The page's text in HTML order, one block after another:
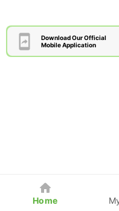
Download Our Official
Mobile Application
Home